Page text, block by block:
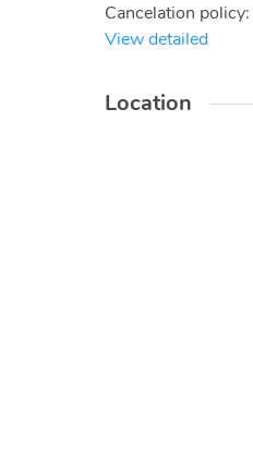
Cancelation policy:
View detailed
Location